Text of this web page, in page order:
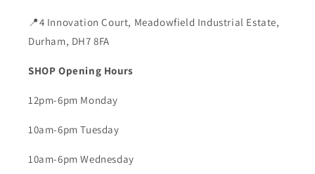
📍4 Innovation Court, Meadowfield Industrial Estate,
Durham, DH7 8FA
SHOP Opening Hours
12pm-6pm Monday
10am-6pm Tuesday
10am-6pm Wednesday